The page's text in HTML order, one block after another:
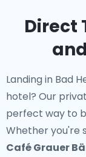
Direct
Landing in Bad
hotel? Our
perfect way to
Whether you're
Café Grauer